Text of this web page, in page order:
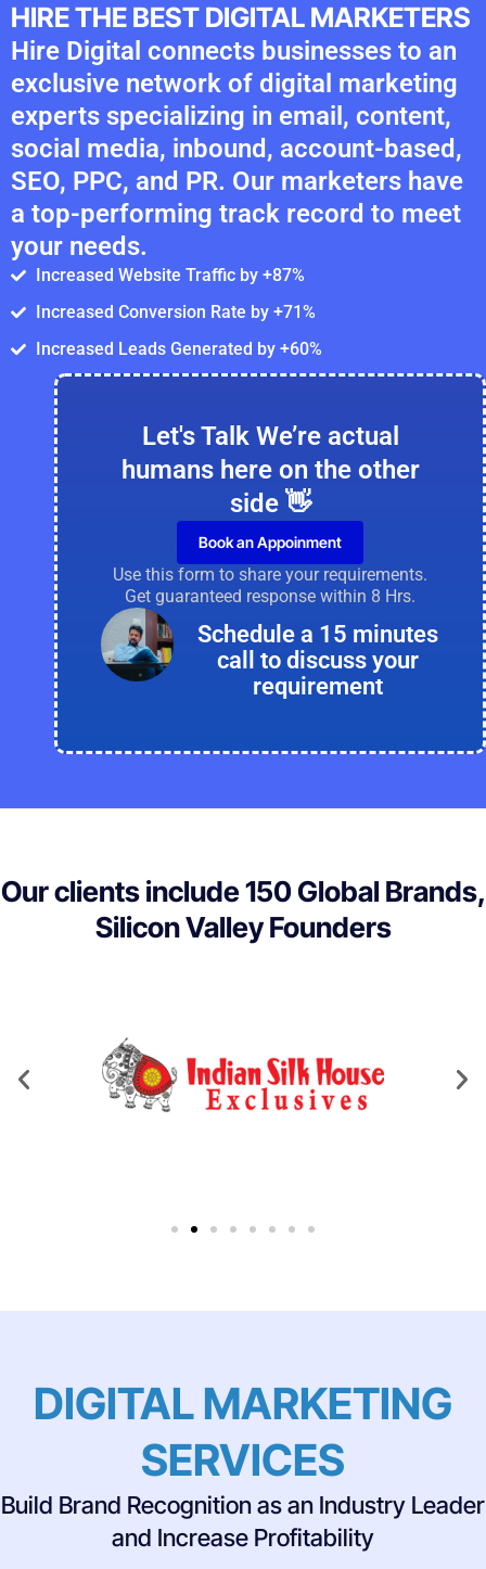
HIRE THE BEST DIGITAL MARKETERS
Hire Digital connects businesses to an
exclusive network of digital marketing
experts specializing in email, content,
social media, inbound, account-based,
SEO, PPC, and PR. Our marketers have
a top-performing track record to meet
your needs.
Increased Website Traffic by +87%
Increased Conversion Rate by +71%
Increased Leads Generated by +60%
Let's Talk We’re actual
humans here on the other
side 👋
Book an Appoinment
Use this form to share your requirements.
Get guaranteed response within 8 Hrs.
Schedule a 15 minutes
call to discuss your
requirement
Our clients include 150 Global Brands,
Silicon Valley Founders
DIGITAL MARKETING
SERVICES
Build Brand Recognition as an Industry Leader
and Increase Profitability